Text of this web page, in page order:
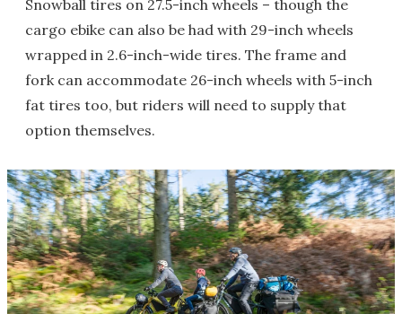
Snowball tires on 27.5-inch wheels – though the
cargo ebike can also be had with 29-inch wheels
wrapped in 2.6-inch-wide tires. The frame and
fork can accommodate 26-inch wheels with 5-inch
fat tires too, but riders will need to supply that
option themselves.